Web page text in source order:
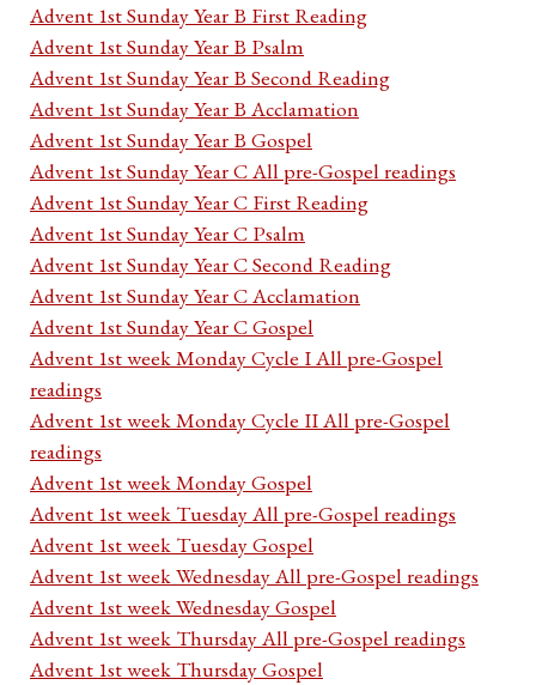
Advent 1st Sunday Year B First Reading
Advent 1st Sunday Year B Psalm
Advent 1st Sunday Year B Second Reading
Advent 1st Sunday Year B Acclamation
Advent 1st Sunday Year B Gospel
Advent 1st Sunday Year C All pre-Gospel readings
Advent 1st Sunday Year C First Reading
Advent 1st Sunday Year C Psalm
Advent 1st Sunday Year C Second Reading
Advent 1st Sunday Year C Acclamation
Advent 1st Sunday Year C Gospel
Advent 1st week Monday Cycle I All pre-Gospel
readings
Advent 1st week Monday Cycle II All pre-Gospel
readings
Advent 1st week Monday Gospel
Advent 1st week Tuesday All pre-Gospel readings
Advent 1st week Tuesday Gospel
Advent 1st week Wednesday All pre-Gospel readings
Advent 1st week Wednesday Gospel
Advent 1st week Thursday All pre-Gospel readings
Advent 1st week Thursday Gospel